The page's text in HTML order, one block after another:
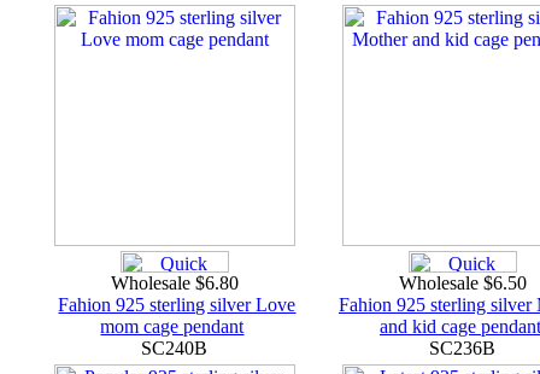
Wholesale $6.80
Fahion 925 sterling silver Love
mom cage pendant
SC240B
Wholesale $6.50
Fahion 925 sterling silver
and kid cage pendant
SC236B